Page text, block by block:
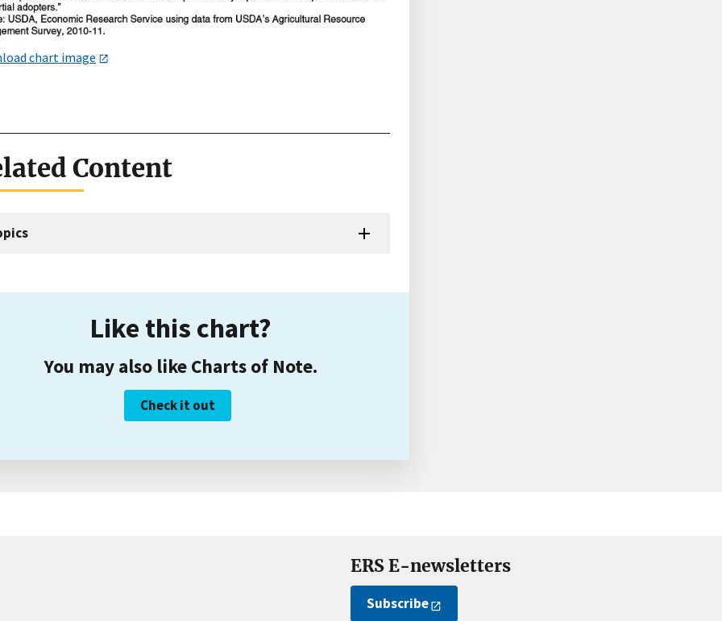
chart image
Content
Like this chart?
You may also like Charts of Note.
Check it out
ERS E-newsletters
Subscribe